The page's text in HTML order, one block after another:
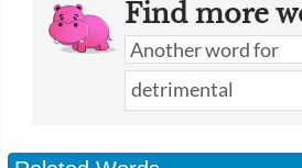
Find more